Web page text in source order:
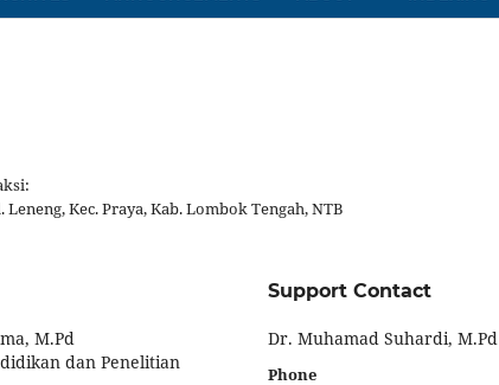
Kec. Praya, Kab. Lombok Tengah, NTB
M.Pd
dan Penelitian
Support Contact
Dr. Muhamad Suhardi, M.Pd
Phone